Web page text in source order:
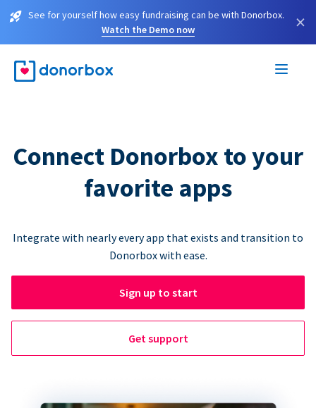
See for yourself how easy fundraising can be with Donorbox.
Watch the Demo now
×
Connect Donorbox to your
favorite apps
Integrate with nearly every app that exists and transition to
Donorbox with ease.
Sign up to start
Get support